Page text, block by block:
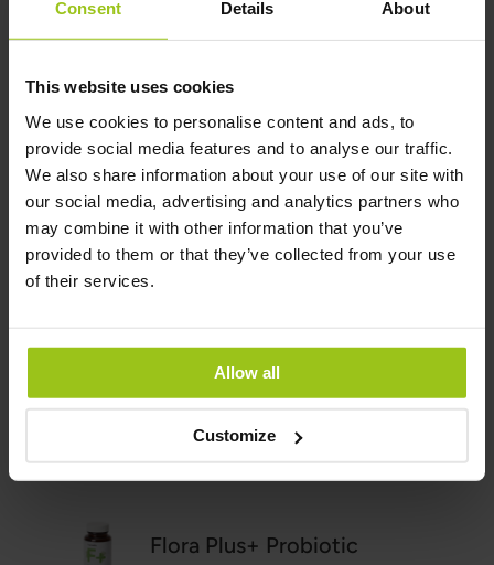
Consent Details About
This website uses cookies
We use cookies to personalise content and ads, to
provide social media features and to analyse our traffic.
We also share information about your use of our site with
our social media, advertising and analytics partners who
may combine it with other information that you’ve
provided to them or that they’ve collected from your use
of their services.
Allow all
Customize
Related Products
D-Mannose with
Cranberry – Premium
100%
Add to Cart
Flora Plus+ Probiotic